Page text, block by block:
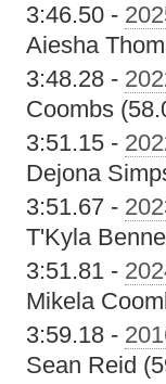
3:46.50 -
Aiesha
3:48.28 -
Coombs
3:51.15 -
Dejona
3:51.67 -
T'Kyla
3:51.81 -
Mikela
3:59.18 -
Sean Reid